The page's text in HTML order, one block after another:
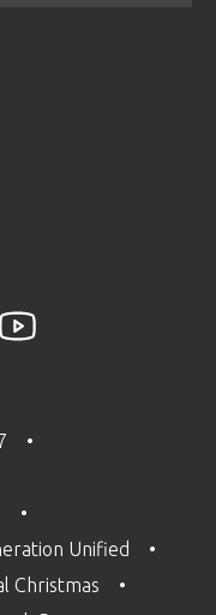
Unified
Christmas